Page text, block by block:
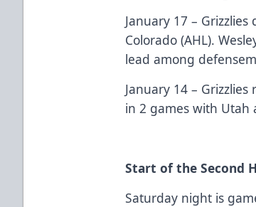
January 17 – Grizzlies
Colorado (AHL).
lead among
January 14 –
in 2 games with Utah
Start of the Second
Saturday night is